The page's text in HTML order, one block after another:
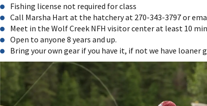
Fishing license not required for class
Call Marsha Hart at the hatchery at 270-343-3797 or
Meet in the Wolf Creek NFH visitor center at least 10
Open to anyone 8 years and up.
Bring your own gear if you have it, if not we have loaner